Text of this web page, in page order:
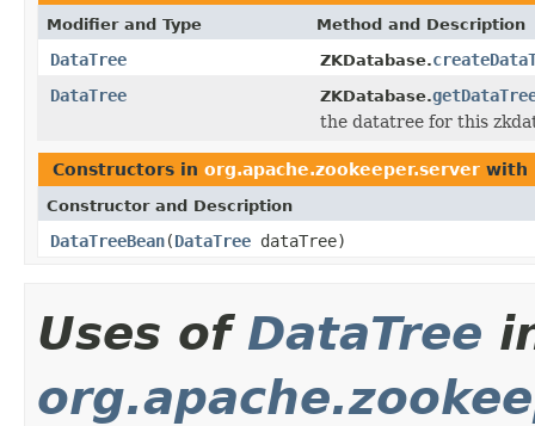
Modifier and Type Method and Description
DataTree ZKDatabase.
DataTree
ZKDatabase.
the datatree for this
Constructors in org.apache.zookeeper.server with
Constructor and Description
DataTreeBean(DataTree dataTree)
Uses of DataTree